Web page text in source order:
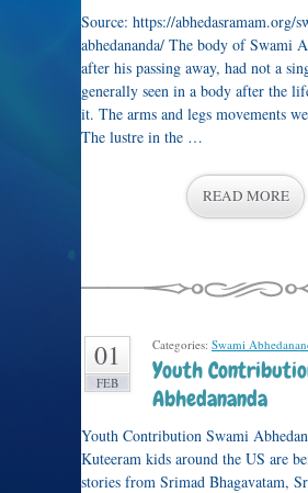
Source: https://abhedasramam.org/
abhedananda/ The body of Swami
after his passing away, had not a
generally seen in a body after the
it. The arms and legs movements
The lustre in the …
READ MORE
01
FEB
Categories: Swami
Youth
Abhedananda
Youth Contribution Swami
Kuteeram kids around the US are
stories from Srimad Bhagavatam,